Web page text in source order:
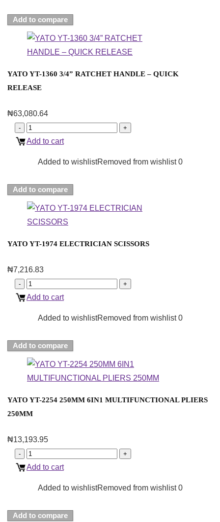
Add to compare
YATO YT-1360 3/4” RATCHET HANDLE – QUICK
RELEASE
₦63,080.64
Add to cart
Added to wishlistRemoved from wishlist 0
Add to compare
YATO YT-1974 ELECTRICIAN SCISSORS
₦7,216.83
Add to cart
Added to wishlistRemoved from wishlist 0
Add to compare
YATO YT-2254 250MM 6IN1 MULTIFUNCTIONAL PLIERS
250MM
₦13,193.95
Add to cart
Added to wishlistRemoved from wishlist 0
Add to compare